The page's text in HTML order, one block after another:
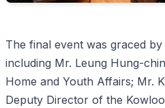
The final event was graced by
including Mr. Leung Hung-
Home and Youth Affairs; Mr.
Deputy Director of the